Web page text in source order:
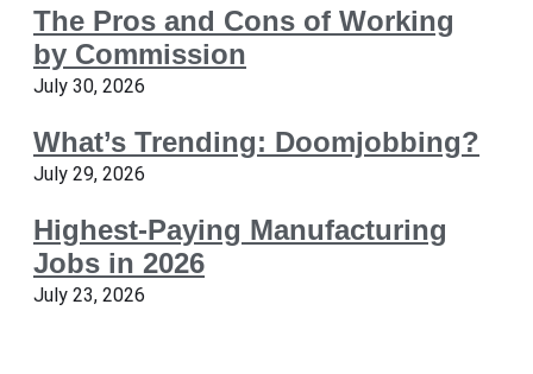
The Pros and Cons of Working
by Commission
July 30, 2026
What’s Trending: Doomjobbing?
July 29, 2026
Highest-Paying Manufacturing
Jobs in 2026
July 23, 2026